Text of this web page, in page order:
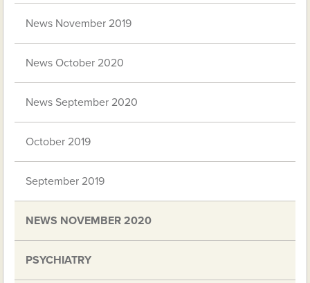
News November 2019
News October 2020
News September 2020
October 2019
September 2019
NEWS NOVEMBER 2020
PSYCHIATRY